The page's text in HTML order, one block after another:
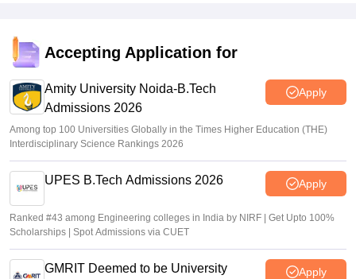
skill building workshops and internships ensuring students are
well prepared for their careers
Value For Money
Jagran Lakecity University offers excellent value for money
with its robust academics, modern infrastructure, experience
faculty, and strong placement suppor,t the holistic development
opportunities justify the investment.
Accepting Application for
Amity University Noida-B.Tech
Admissions 2026
Apply
Among top 100 Universities Globally in the Times Higher Education (THE)
Interdisciplinary Science Rankings 2026
UPES B.Tech Admissions 2026 Apply
Ranked #43 among Engineering colleges in India by NIRF | Get Upto 100%
Scholarships | Spot Admissions via CUET
GMRIT Deemed to be University
Apply